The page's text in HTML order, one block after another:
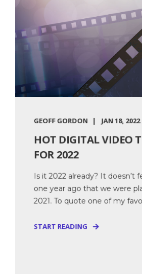
GEOFF GORDON JAN 18, 2022
HOT DIGITAL VIDEO
FOR 2022
Is it 2022 already? It doesn’t
one year ago that we were
2021. To quote one of my
START READING